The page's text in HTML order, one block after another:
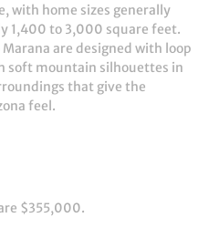
with home sizes generally
1,400 to 3,000 square feet.
are designed with loop
soft mountain silhouettes in
that give the
feel.
$355,000.